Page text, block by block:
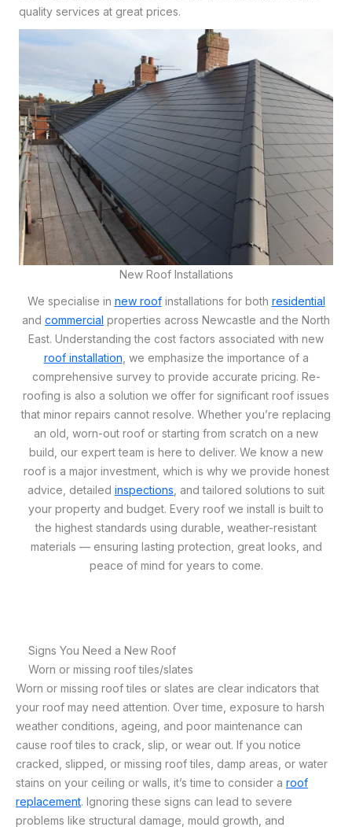
quality services at great prices.
New Roof Installations
We specialise in new roofinstallations for both residential
and commercial properties across Newcastle and the North
East. Understanding the cost factors associated with new
roof installation , we emphasize the importance of a
comprehensive survey to provide accurate pricing. Re-
roofing is also a solution we offer for significant roof issues
that minor repairs cannot resolve. Whether you’re replacing
an old, worn-out roof or starting from scratch on a new
build, our expert team is here to deliver. We know a new
roof is a major investment, which is why we provide honest
advice, detailed inspections , and tailored solutions to suit
your property and budget. Every roof we install is built to
the highest standards using durable, weather-resistant
materials — ensuring lasting protection, great looks, and
peace of mind for years to come.
Signs You Need a New Roof
Worn or missing roof tiles/slates
Worn or missing roof tiles or slates are clear indicators that
your roof may need attention. Over time, exposure to harsh
weather conditions, ageing, and poor maintenance can
cause roof tiles to crack, slip, or wear out. If you notice
cracked, slipped, or missing roof tiles, damp areas, or water
stains on your ceiling or walls, it’s time to consider a roof
replacement. Ignoring these signs can lead to severe
problems like structural damage, mould growth, and